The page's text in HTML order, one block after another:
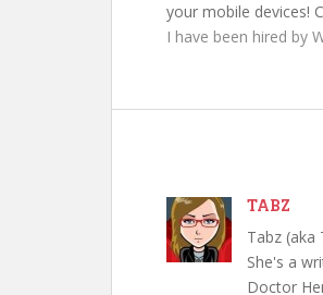
your mobile devices!
I have been hired by
TABZ
Tabz (aka
She's a
Doctor